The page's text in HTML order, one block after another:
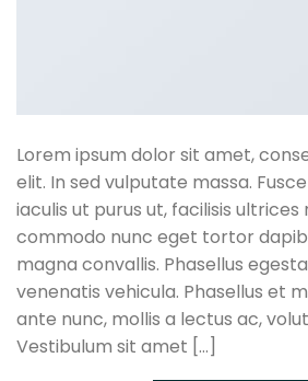
Lorem ipsum dolor sit amet,
elit. In sed vulputate massa.
iaculis ut purus ut, facilisis ultrices
commodo nunc eget tortor
magna convallis. Phasellus
venenatis vehicula. Phasellus et
ante nunc, mollis a lectus ac,
Vestibulum sit amet […]